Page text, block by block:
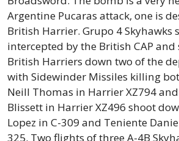
Argentine Pucaras attack, one is
British Harrier. Grupo 4 Skyhawks
intercepted by the British CAP and
British Harriers down two of the
with Sidewinder Missiles killing
Neill Thomas in Harrier XZ794 and
Blissett in Harrier XZ496 shoot
Lopez in C-309 and Teniente
325. Two flights of three A-4B